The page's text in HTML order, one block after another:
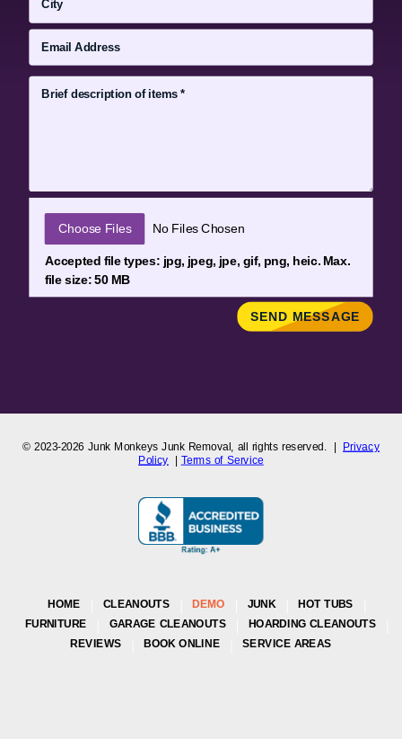
File Input
Choose Files No Files Chosen
Accepted file types: jpg, jpeg, jpe, gif, png, heic. Max.
file size: 50 MB
SEND MESSAGE
© 2023-2026 Junk Monkeys Junk Removal, all rights reserved. | Privacy
Policy | Terms of Service
HOME CLEANOUTS DEMO JUNK
HOT TUBS
FURNITURE
GARAGE CLEANOUTS HOARDING CLEANOUTS
REVIEWS BOOK ONLINE SERVICE AREAS